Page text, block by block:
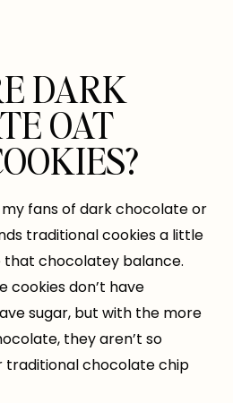
DARK
OAT
fans of dark chocolate or
traditional cookies a little
that chocolatey balance.
cookies don’t have
sugar, but with the more
they aren’t so
traditional chocolate chip